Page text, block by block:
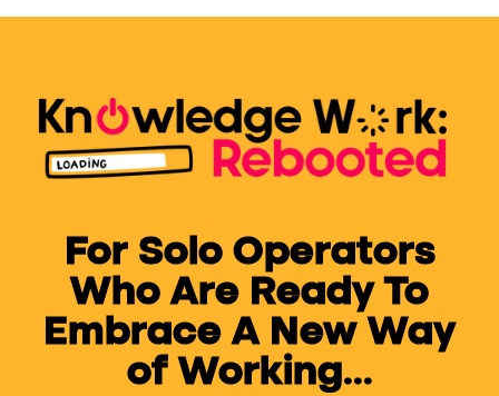
For Solo Operators
Who Are Ready To
Embrace A New Way
of Working...